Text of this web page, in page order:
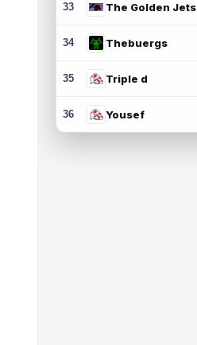
33 The Golden Jets
34 Thebuergs
35 Triple d
36 Yousef